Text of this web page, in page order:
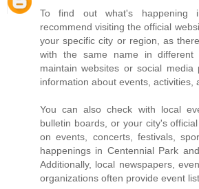
To find out what's happening
recommend visiting the official
your specific city or region, as
with the same name in different
maintain websites or social
information about events, activities,
You can also check with local
bulletin boards, or your city's
on events, concerts, festivals,
happenings in Centennial Park
Additionally, local newspapers,
organizations often provide event